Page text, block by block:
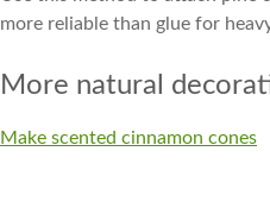
more reliable than glue for
More natural
Make scented cinnamon cones